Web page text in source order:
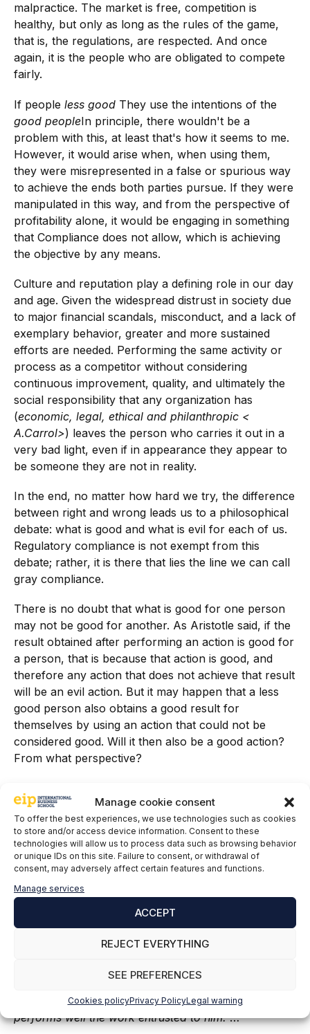
Manage cookie consent
To offer the best experiences, we use technologies such as cookies
to store and/or access device information. Consent to these
technologies will allow us to process data such as browsing behavior
or unique IDs on this site. Failure to consent, or withdrawal of
consent, may adversely affect certain features and functions.
Manage services
ACCEPT
REJECT EVERYTHING
SEE PREFERENCES
Cookies policyPrivacy PolicyLegal warning
malpractice. The market is free, competition is
healthy, but only as long as the rules of the game,
that is, the regulations, are respected. And once
again, it is the people who are obligated to compete
fairly.
If people less good They use the intentions of the
good peopleIn principle, there wouldn't be a
problem with this, at least that's how it seems to me.
However, it would arise when, when using them,
they were misrepresented in a false or spurious way
to achieve the ends both parties pursue. If they were
manipulated in this way, and from the perspective of
profitability alone, it would be engaging in something
that Compliance does not allow, which is achieving
the objective by any means.
Culture and reputation play a defining role in our day
and age. Given the widespread distrust in society due
to major financial scandals, misconduct, and a lack of
exemplary behavior, greater and more sustained
efforts are needed. Performing the same activity or
process as a competitor without considering
continuous improvement, quality, and ultimately the
social responsibility that any organization has
(economic, legal, ethical and philanthropic <
A.Carrol>) leaves the person who carries it out in a
very bad light, even if in appearance they appear to
be someone they are not in reality.
In the end, no matter how hard we try, the difference
between right and wrong leads us to a philosophical
debate: what is good and what is evil for each of us.
Regulatory compliance is not exempt from this
debate; rather, it is there that lies the line we can call
gray compliance.
There is no doubt that what is good for one person
may not be good for another. As Aristotle said, if the
result obtained after performing an action is good for
a person, that is because that action is good, and
therefore any action that does not achieve that result
will be an evil action. But it may happen that a less
good person also obtains a good result for
themselves by using an action that could not be
considered good. Will it then also be a good action?
From what perspective?
everything is black and white. The shades of gray
play a significant role in the organization's day-to-day
management. Being drastic or radical is not the
desired option; hence, reflection and commitment go
hand in hand to provide the desired certainty in
decision-making, so that we can face challenges and
risks while being socially responsible...and profitable,
Definitely, using the words of good people is not bad,
is the habit by which man becomes good and
performs well the work entrusted to him.”…